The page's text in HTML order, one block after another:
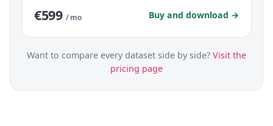
€599 / mo Buy and download →
Want to compare every dataset side by side? Visit the
pricing page